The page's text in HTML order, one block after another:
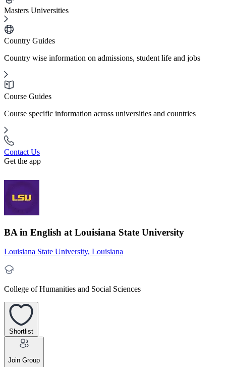
Masters Universities
Country Guides
Country wise information on admissions, student life and jobs
Course Guides
Course specific information across universities and countries
Contact Us
Get the app
BA in English at Louisiana State University
Louisiana State University, Louisiana
College of Humanities and Social Sciences
Shortlist
Join Group